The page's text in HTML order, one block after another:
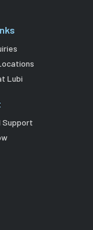
Lubi
Support